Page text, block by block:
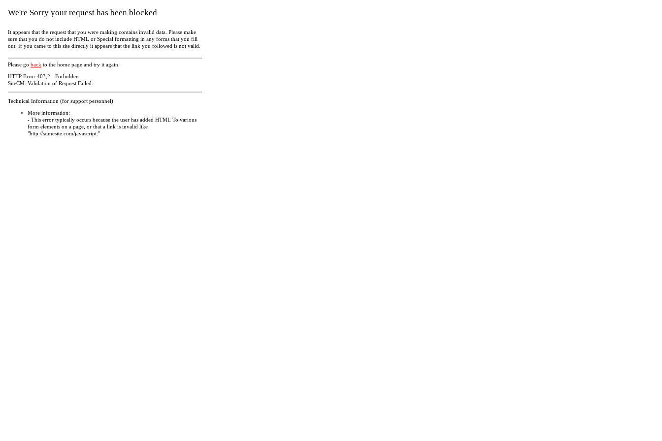
We're Sorry your request has been blocked
It appears that the request that you were making contains invalid data. Please make
sure that you do not include HTML or Special formatting in any forms that you fill
out. If you came to this site directly it appears that the link you followed is not valid.
Please go back to the home page and try it again.
HTTP Error 403;2 - Forbidden
SiteCM: Validation of Request Failed.
Technical Information (for support personnel)
More information:
- This error typically occurs because the user has added HTML To various
form elements on a page, or that a link is invalid like
"http://somesite.com/javascript:"